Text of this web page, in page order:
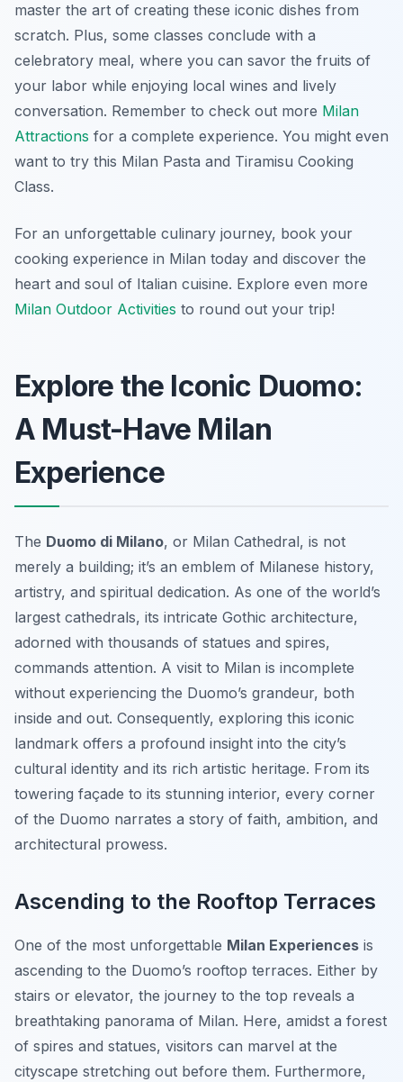
master the art of creating these iconic dishes from
scratch. Plus, some classes conclude with a
celebratory meal, where you can savor the fruits of
your labor while enjoying local wines and lively
conversation. Remember to check out more Milan
Attractions for a complete experience. You might even
want to try this Milan Pasta and Tiramisu Cooking
Class.
For an unforgettable culinary journey, book your
cooking experience in Milan today and discover the
heart and soul of Italian cuisine. Explore even more
Milan Outdoor Activities to round out your trip!
Explore the Iconic Duomo:
A Must-Have Milan
Experience
The Duomo di Milano, or Milan Cathedral, is not
merely a building; it’s an emblem of Milanese history,
artistry, and spiritual dedication. As one of the world’s
largest cathedrals, its intricate Gothic architecture,
adorned with thousands of statues and spires,
commands attention. A visit to Milan is incomplete
without experiencing the Duomo’s grandeur, both
inside and out. Consequently, exploring this iconic
landmark offers a profound insight into the city’s
cultural identity and its rich artistic heritage. From its
towering façade to its stunning interior, every corner
of the Duomo narrates a story of faith, ambition, and
architectural prowess.
Ascending to the Rooftop Terraces
One of the most unforgettable Milan Experiences is
ascending to the Duomo’s rooftop terraces. Either by
stairs or elevator, the journey to the top reveals a
breathtaking panorama of Milan. Here, amidst a forest
of spires and statues, visitors can marvel at the
cityscape stretching out before them. Furthermore,